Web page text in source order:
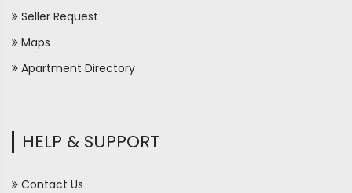
Seller Request
Maps
Apartment Directory
HELP & SUPPORT
Contact Us